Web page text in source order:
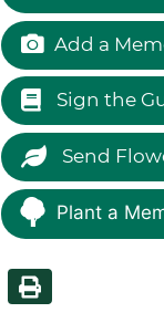
Add a
Sign the
Send
Plant a